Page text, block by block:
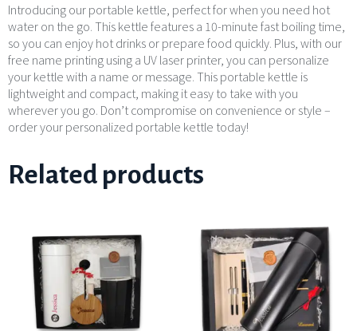
Introducing our portable kettle, perfect for when you need hot
water on the go. This kettle features a 10-minute fast boiling time,
so you can enjoy hot drinks or prepare food quickly. Plus, with our
free name printing using a UV laser printer, you can personalize
your kettle with a name or message. This portable kettle is
lightweight and compact, making it easy to take with you
wherever you go. Don’t compromise on convenience or style –
order your personalized portable kettle today!
Related products